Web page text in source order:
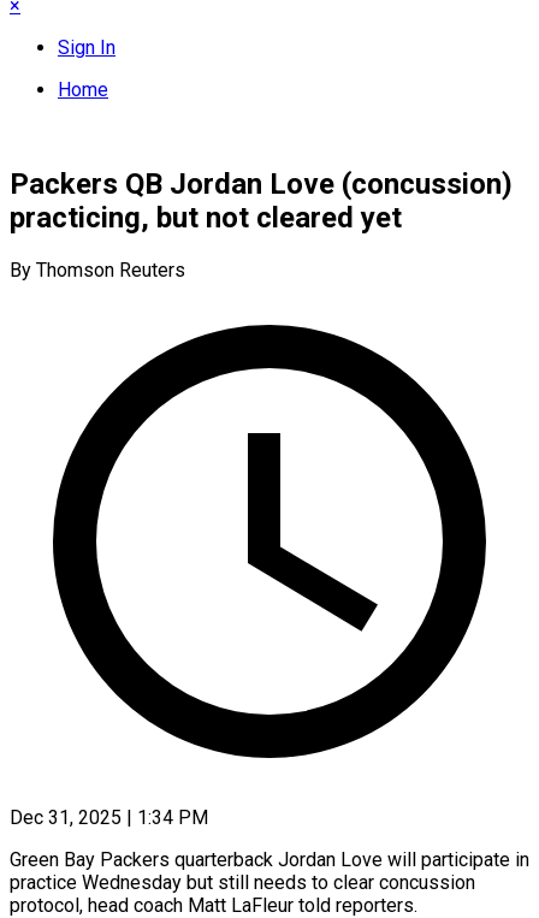
×
Sign In
Home
Packers QB Jordan Love (concussion)
practicing, but not cleared yet
By Thomson Reuters
Dec 31, 2025 | 1:34 PM
Green Bay Packers quarterback Jordan Love will participate in
practice Wednesday but still needs to clear concussion
protocol, head ‍coach Matt LaFleur told reporters.